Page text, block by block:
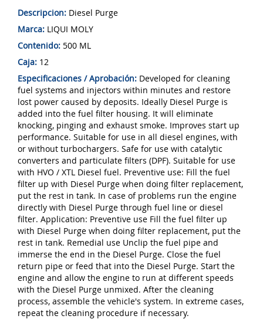
Descripcion: Diesel Purge
Marca: LIQUI MOLY
Contenido: 500 ML
Caja: 12
Especificaciones / Aprobación: Developed for cleaning
fuel systems and injectors within minutes and restore
lost power caused by deposits. Ideally Diesel Purge is
added into the fuel filter housing. It will eliminate
knocking, pinging and exhaust smoke. Improves start up
performance. Suitable for use in all diesel engines, with
or without turbochargers. Safe for use with catalytic
converters and particulate filters (DPF). Suitable for use
with HVO / XTL Diesel fuel. Preventive use: Fill the fuel
filter up with Diesel Purge when doing filter replacement,
put the rest in tank. In case of problems run the engine
directly with Diesel Purge through fuel line or diesel
filter. Appli­ca­tion: Preventive use Fill the fuel filter up
with Diesel Purge when doing filter replacement, put the
rest in tank. Remedial use Unclip the fuel pipe and
immerse the end in the Diesel Purge. Close the fuel
return pipe or feed that into the Diesel Purge. Start the
engine and allow the engine to run at different speeds
with the Diesel Purge unmixed. After the cleaning
process, assemble the vehicle's system. In extreme cases,
repeat the cleaning procedure if necessary.